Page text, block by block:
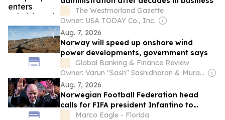
The Westmorland Gazette
Owner: USA TODAY Co., Inc.
Aug. 7, 2026
Norway will speed up onshore wind
power developments, government says
Global Banking & Finance Review
Owner: Varun "Sash" Sashidharan & Muralitharan Vadivelu
Aug. 7, 2026
Norwegian Football Federation head
calls for FIFA president Infantino to
resignMarco Eagle - Florida